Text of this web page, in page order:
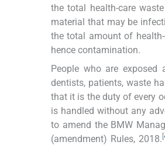
the total health-care
material that may be
the total amount of
hence contamination.
People who are exposed
dentists, patients, waste
that it is the duty of every
is handled without any
to amend the BMW
(amendment) Rules, 2018. [